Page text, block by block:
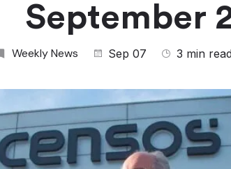
September
Weekly News Sep 07 3 min